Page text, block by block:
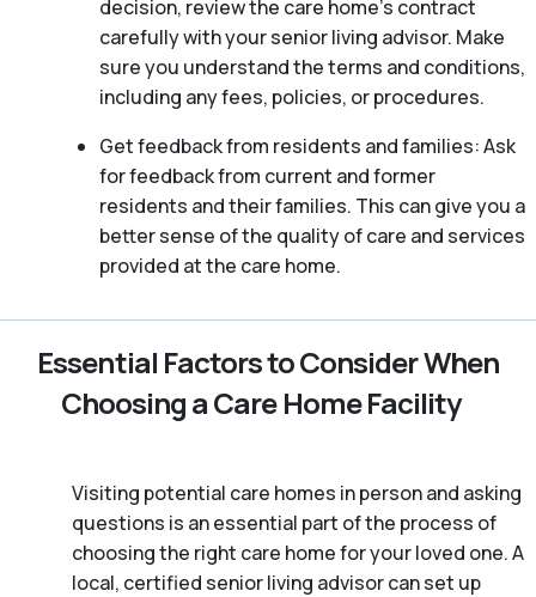
decision, review the care home’s contract
carefully with your senior living advisor. Make
sure you understand the terms and conditions,
including any fees, policies, or procedures.
Get feedback from residents and families: Ask
for feedback from current and former
residents and their families. This can give you a
better sense of the quality of care and services
provided at the care home.
Essential Factors to Consider When
Choosing a Care Home Facility
Visiting potential care homes in person and asking
questions is an essential part of the process of
choosing the right care home for your loved one. A
local, certified senior living advisor can set up